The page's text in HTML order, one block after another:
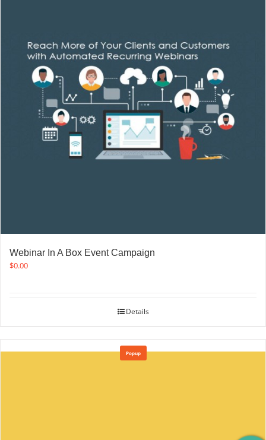
Webinar In A Box Event Campaign
$0.00
Details
Popup